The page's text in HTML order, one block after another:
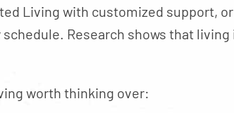
Living with customized support,
Research shows that
worth thinking over: